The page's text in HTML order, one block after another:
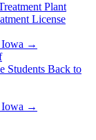
Plant
License
→
Students Back to
→